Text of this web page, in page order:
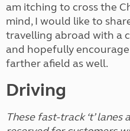
am itching to cross the
mind, I would like to
travelling abroad with a
and hopefully encourage
farther afield as well.
Driving
These fast-track ‘t’